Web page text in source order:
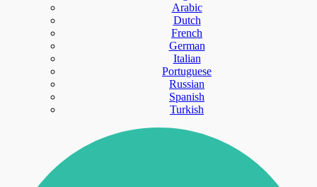
Arabic
Dutch
French
German
Italian
Portuguese
Russian
Spanish
Turkish